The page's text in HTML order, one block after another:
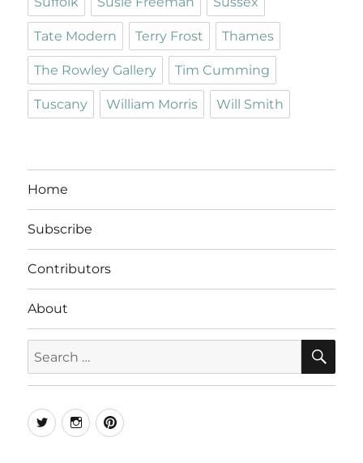
Tate Modern Terry Frost Thames
The Rowley Gallery Tim Cumming
Tuscany William Morris Will Smith
Home
Subscribe
Contributors
About
for:
TwitterInstagramPinterest